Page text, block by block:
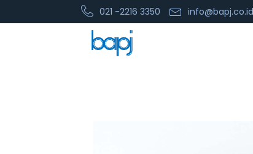
021 -2216 3350 info@bapj.co.id